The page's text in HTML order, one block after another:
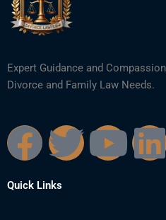
Expert Guidance and
Divorce and Family Law Needs.
F
a
T Y
Quick Links